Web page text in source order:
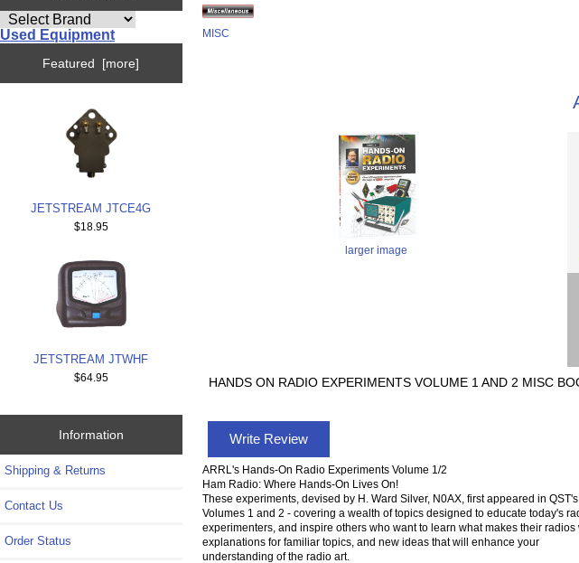
Used Equipment
Featured [more]
JETSTREAM JTCE4G
$18.95
JETSTREAM JTWHF
$64.95
Information
Shipping & Returns
Contact Us
Order Status
MISC
larger image
HANDS ON RADIO EXPERIMENTS VOLUME 1 AND 2 MISC
Write Review
ARRL's Hands-On Radio Experiments Volume 1/2
Ham Radio: Where Hands-On Lives On!
These experiments, devised by H. Ward Silver, N0AX, first appeared in
Volumes 1 and 2 - covering a wealth of topics designed to educate today's
experimenters, and inspire others who want to learn what makes their
explanations for familiar topics, and new ideas that will enhance your
understanding of the radio art.